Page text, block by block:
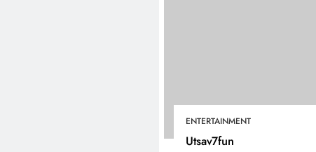
ENTERTAINMENT
Utsav7fun